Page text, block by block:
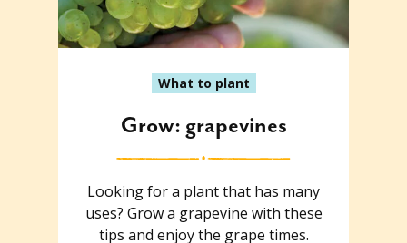
What to plant
Grow: grapevines
Looking for a plant that has many
uses? Grow a grapevine with these
tips and enjoy the grape times.